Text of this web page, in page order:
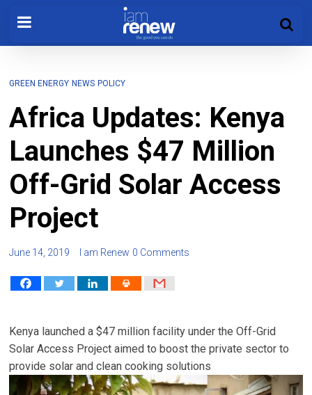
GREEN ENERGY NEWS POLICY
Africa Updates: Kenya
Launches $47 Million
Off-Grid Solar Access
Project
June 14, 2019 I am Renew 0 Comments
Kenya launched a $47 million facility under the Off-Grid
Solar Access Project aimed to boost the private sector to
provide solar and clean cooking solutions